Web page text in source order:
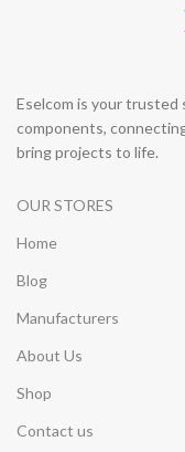
Eselcom is your
components,
bring projects to life.
OUR STORES
Home
Blog
Manufacturers
About Us
Shop
Contact us